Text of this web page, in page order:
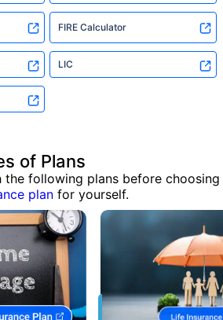
FIRE Calculator
LIC
of Plans
the following plans before choosing
plan for yourself.